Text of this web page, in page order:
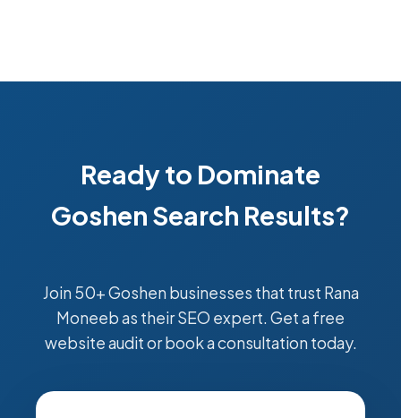
Ready to Dominate
Goshen Search Results?
Join 50+ Goshen businesses that trust Rana
Moneeb as their SEO expert. Get a free
website audit or book a consultation today.